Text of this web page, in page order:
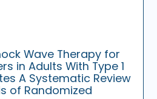
Wave Therapy for
in Adults With Type 1
A Systematic Review
of Randomized